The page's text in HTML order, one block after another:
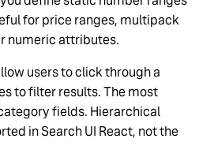
for price ranges, multipack
numeric attributes.
users to click through a
to filter results. The most
fields. Hierarchical
in Search UI React, not the